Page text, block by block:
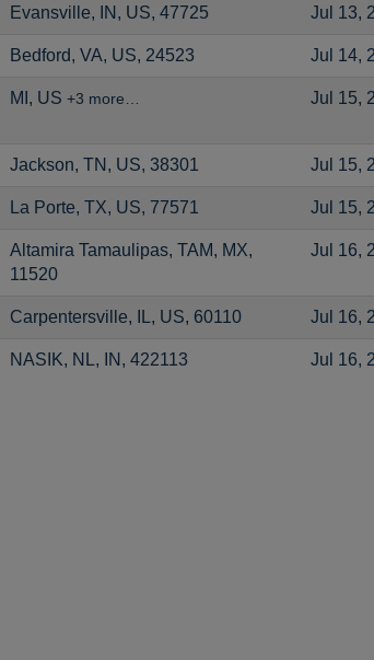
Evansville, IN, US, 47725 Jul 13,
Bedford, VA, US, 24523 Jul 14,
MI, US +3 more… Jul 15,
Jackson, TN, US, 38301 Jul 15,
La Porte, TX, US, 77571 Jul 15,
Altamira Tamaulipas, TAM, MX,
11520
Jul 16,
Carpentersville, IL, US, 60110 Jul 16,
NASIK, NL, IN, 422113 Jul 16,